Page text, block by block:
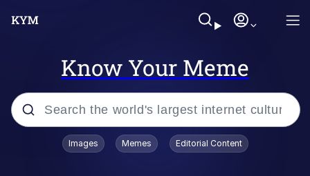
Know Your Meme
Popular searches
Images Memes Editorial Content